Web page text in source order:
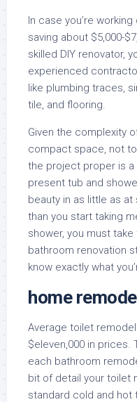
In case you’re
saving about $5,000-
skilled DIY renovator,
experienced
like plumbing traces,
tile, and flooring.
Given the complexity
compact space, not
the project proper is a
present tub and
beauty in as little as
than you start taking
shower, you must
bathroom renovation
know exactly what
home
Average toilet
$eleven,000 in
each bathroom
bit of detail your toilet
standard cold and hot